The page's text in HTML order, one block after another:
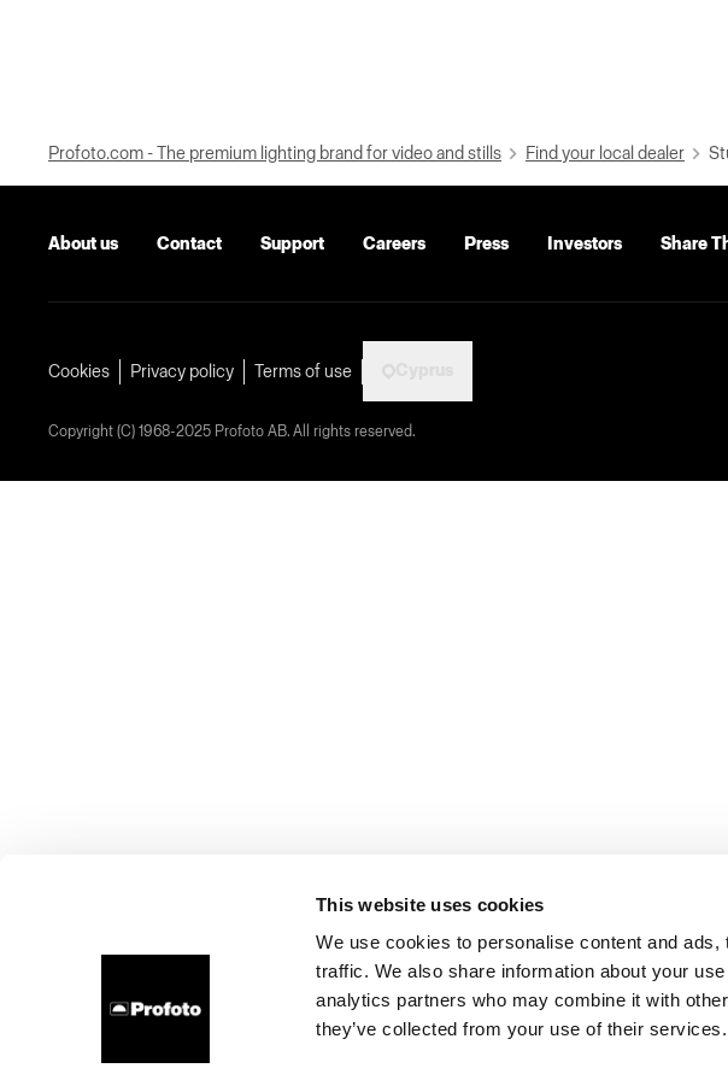
This website uses cookies
We use cookies to personalise content and
traffic. We also share information about your
analytics partners who may combine it with
they’ve collected from your use of their services.
Profoto.com - The premium lighting brand for video and stills Find your local dealer
About us Contact Support Careers Press Investors Share
Cookies Privacy policy Terms of use
Copyright (C) 1968-2025 Profoto AB. All rights reserved.